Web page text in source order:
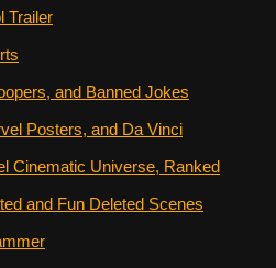
Trailer
and Banned Jokes
Posters, and Da Vinci
Cinematic Universe, Ranked
and Fun Deleted Scenes